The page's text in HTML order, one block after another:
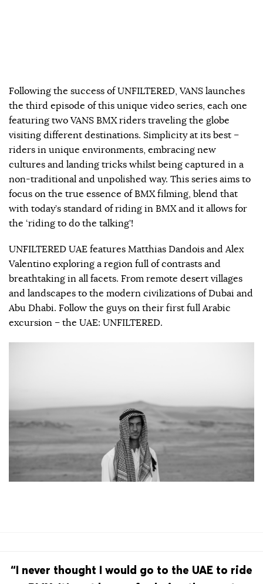
Following the success of UNFILTERED, VANS launches
the third episode of this unique video series, each one
featuring two VANS BMX riders traveling the globe
visiting different destinations. Simplicity at its best –
riders in unique environments, embracing new
cultures and landing tricks whilst being captured in a
non-traditional and unpolished way. This series aims to
focus on the true essence of BMX filming, blend that
with today’s standard of riding in BMX and it allows for
the ‘riding to do the talking’!
UNFILTERED UAE features Matthias Dandois and Alex
Valentino exploring a region full of contrasts and
breathtaking in all facets. From remote desert villages
and landscapes to the modern civilizations of Dubai and
Abu Dhabi. Follow the guys on their first full Arabic
excursion – the UAE: UNFILTERED.
“I never thought I would go to the UAE to ride